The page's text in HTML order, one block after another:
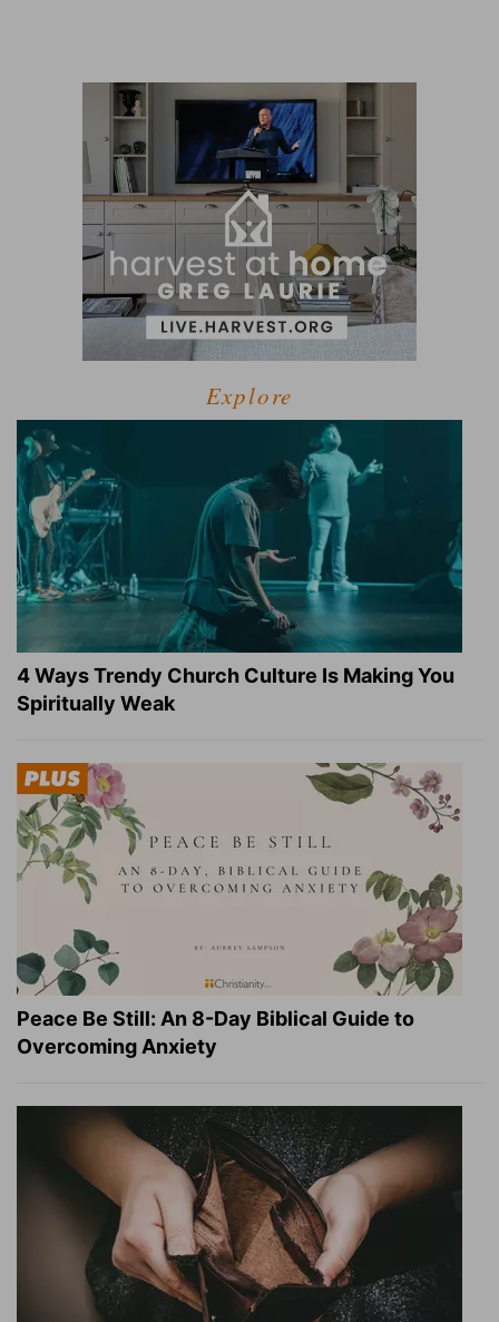
Explore
4 Ways Trendy Church Culture Is Making You
Spiritually Weak
Peace Be Still: An 8-Day Biblical Guide to
Overcoming Anxiety